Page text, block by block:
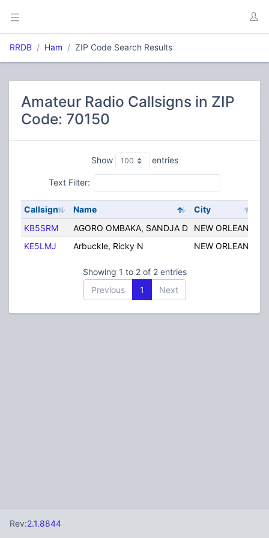
RRDB Ham ZIP Code Search Results
Amateur Radio Callsigns in ZIP
Code: 70150
Show entries
Text Filter:
Callsign Name City
KB5SRM
AGORO OMBAKA, SANDJA D NEW ORLEANS
KE5LMJ
Arbuckle, Ricky N NEW ORLEANS
Showing 1 to 2 of 2 entries
Previous
1 Next
Rev:2.1.8844